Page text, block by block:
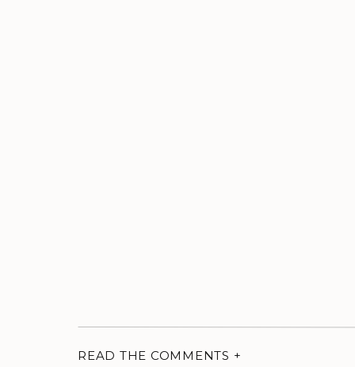
READ THE COMMENTS +